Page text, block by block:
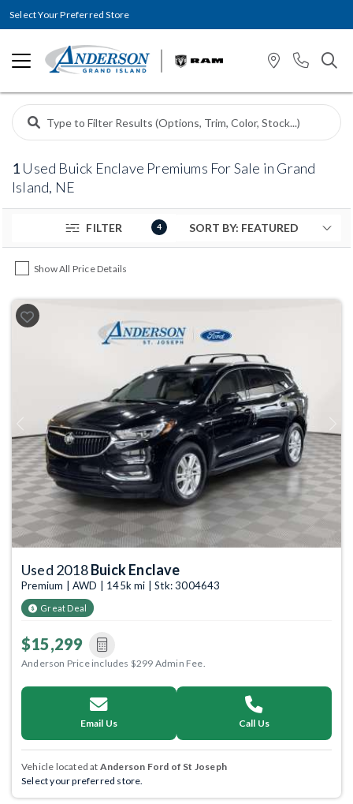
Select Your Preferred Store
1 Used Buick Enclave Premiums For Sale in Grand
Island, NE
FILTER 4
Show All Price Details
Previous
Used 2018Buick Enclave
Premium | AWD | 145k mi | Stk: 3004643
Great Deal
$15,299
Anderson Price includes $299 Admin Fee.
Email Us Call Us
Vehicle located at Anderson Ford of St Joseph
Select your preferred store.